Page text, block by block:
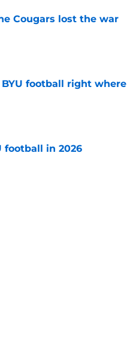
Cougars lost the war
BYU football right where
football in 2026